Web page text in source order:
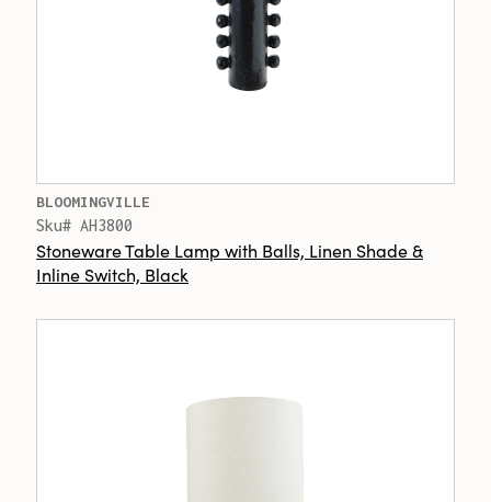
BLOOMINGVILLE
Sku# AH3800
Stoneware Table Lamp with Balls, Linen Shade &
Inline Switch, Black